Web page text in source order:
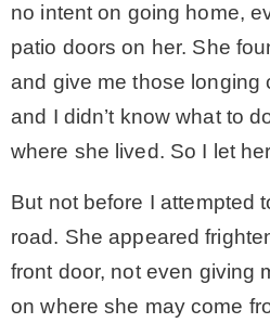
SHOP
OLD
*
*
no intent on going home,
patio doors on her. She
and give me those longing
and I didn’t know what to
where she lived. So I let
But not before I attempted
road. She appeared
front door, not even giving
on where she may come